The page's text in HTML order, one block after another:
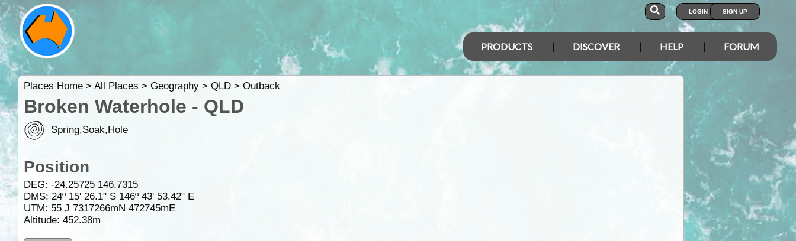
LOGIN SIGN UP
PRODUCTS DISCOVER HELP FORUM
Places Home> All Places > Geography> QLD> Outback
Broken Waterhole - QLD
Spring,Soak,Hole
Position
DEG: -24.25725 146.7315
DMS: 24º 15' 26.1" S 146º 43' 53.42" E
UTM: 55 J 7317266mN 472745mE
Altitude: 452.38m